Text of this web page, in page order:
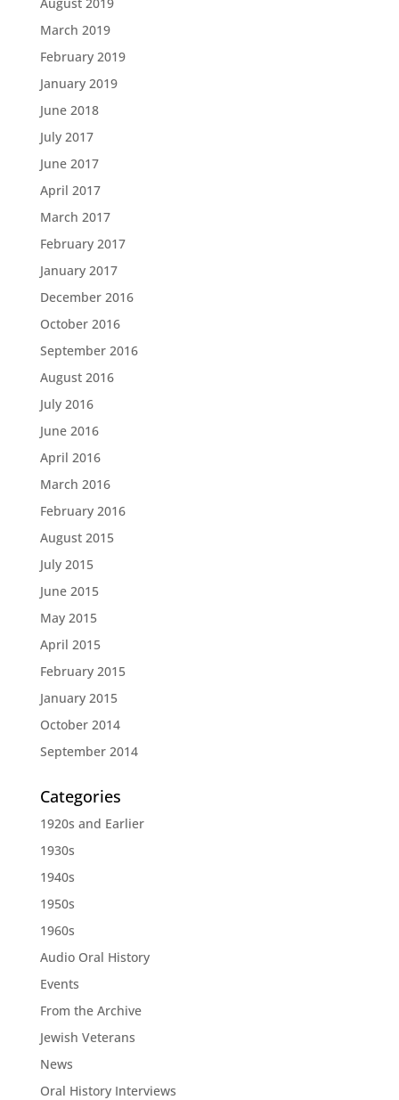
March 2019
February 2019
January 2019
June 2018
July 2017
June 2017
April 2017
March 2017
February 2017
January 2017
December 2016
October 2016
September 2016
August 2016
July 2016
June 2016
April 2016
March 2016
February 2016
August 2015
July 2015
June 2015
May 2015
April 2015
February 2015
January 2015
October 2014
September 2014
Categories
1920s and Earlier
1930s
1940s
1950s
1960s
Audio Oral History
Events
From the Archive
Jewish Veterans
News
Oral History Interviews